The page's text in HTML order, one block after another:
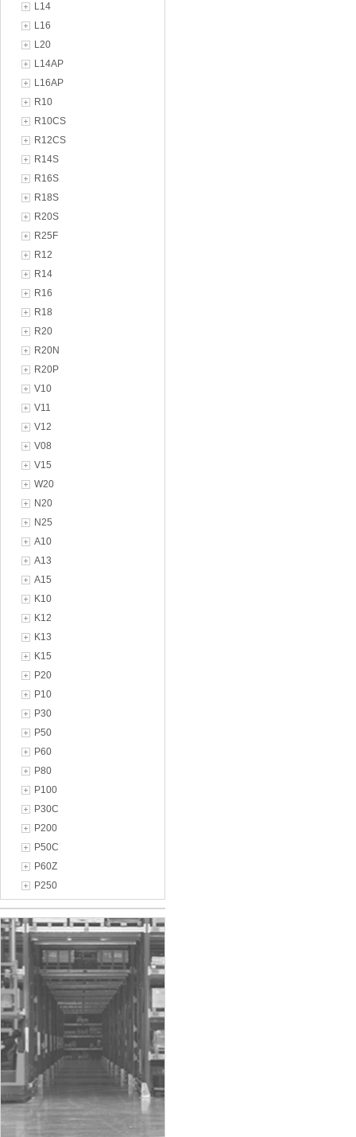
L14
L16
L20
L14AP
L16AP
R10
R10CS
R12CS
R14S
R16S
R18S
R20S
R25F
R12
R14
R16
R18
R20
R20N
R20P
V10
V11
V12
V08
V15
W20
N20
N25
A10
A13
A15
K10
K12
K13
K15
P20
P10
P30
P50
P60
P80
P100
P30C
P200
P50C
P60Z
P250